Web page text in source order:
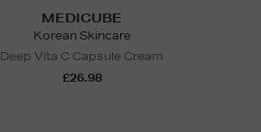
MEDICUBE
Korean Skincare
Deep Vita C Capsule Cream
£26.98